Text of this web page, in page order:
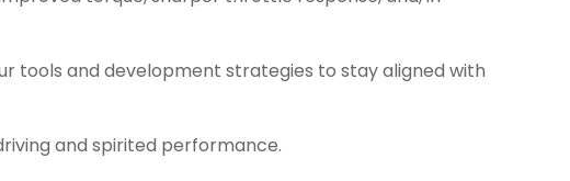
tools and development strategies to stay aligned with
and spirited performance.